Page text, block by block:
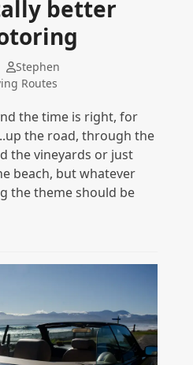
better
Stephen
Routes
the time is right, for
the road, through the
the vineyards or just
beach, but whatever
the theme should be